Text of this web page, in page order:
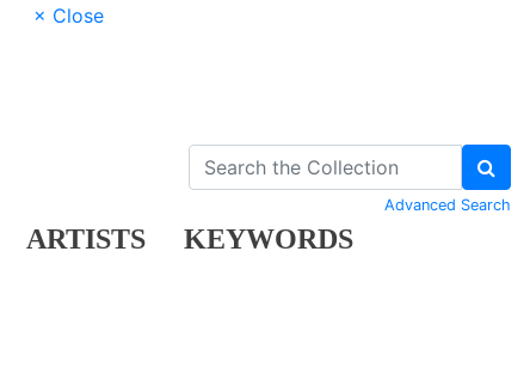
× Close
ARTISTS KEYWORDS
Advanced Search